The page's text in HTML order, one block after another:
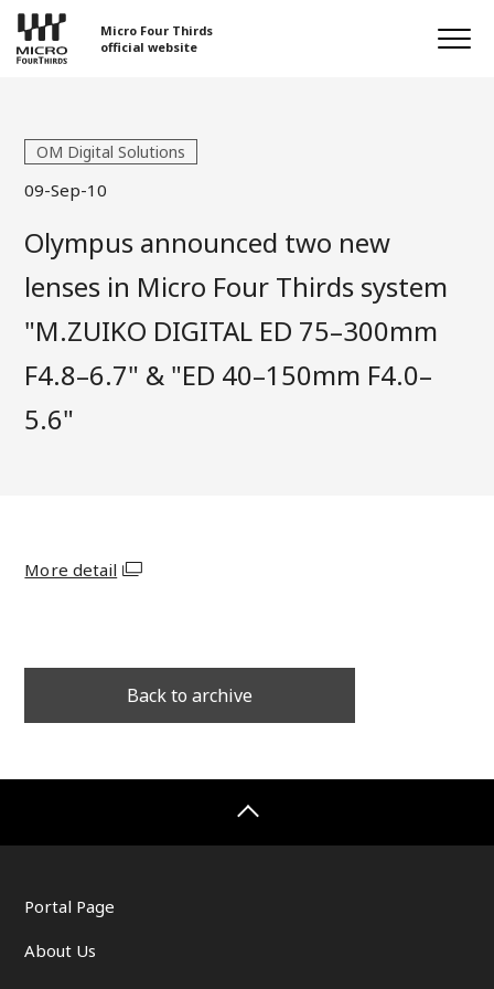
Micro Four Thirds
official website
09-Sep-10
OM Digital Solutions
Olympus announced two new
lenses in Micro Four Thirds system
"M.ZUIKO DIGITAL ED 75–300mm
F4.8–6.7" & "ED 40–150mm F4.0–
5.6"
More detail
Back to archive
Portal Page
About Us